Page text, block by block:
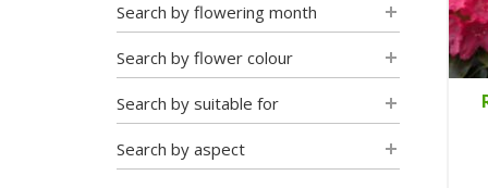
Search by flowering month
Search by flower colour
Search by suitable for
Search by aspect